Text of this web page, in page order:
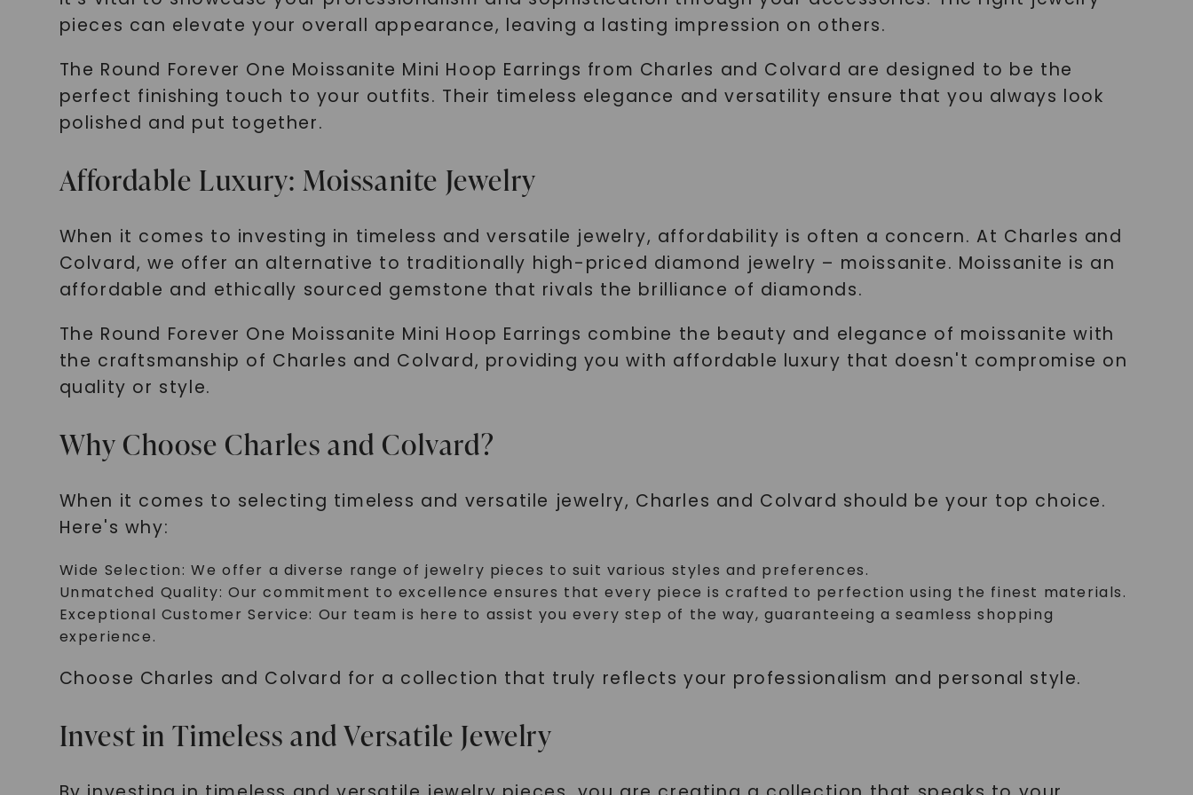
pieces can elevate your overall appearance, leaving a lasting impression on others.
The Round Forever One Moissanite Mini Hoop Earrings from Charles and Colvard are designed to be the
perfect finishing touch to your outfits. Their timeless elegance and versatility ensure that you always look
polished and put together.
Affordable Luxury: Moissanite Jewelry
When it comes to investing in timeless and versatile jewelry, affordability is often a concern. At Charles and
Colvard, we offer an alternative to traditionally high-priced diamond jewelry – moissanite. Moissanite is an
affordable and ethically sourced gemstone that rivals the brilliance of diamonds.
The Round Forever One Moissanite Mini Hoop Earrings combine the beauty and elegance of moissanite with
the craftsmanship of Charles and Colvard, providing you with affordable luxury that doesn't compromise on
quality or style.
Why Choose Charles and Colvard?
When it comes to selecting timeless and versatile jewelry, Charles and Colvard should be your top choice.
Here's why:
Wide Selection: We offer a diverse range of jewelry pieces to suit various styles and preferences.
Unmatched Quality: Our commitment to excellence ensures that every piece is crafted to perfection using the finest materials.
Exceptional Customer Service: Our team is here to assist you every step of the way, guaranteeing a seamless shopping
experience.
Choose Charles and Colvard for a collection that truly reflects your professionalism and personal style.
Invest in Timeless and Versatile Jewelry
SHOP NOW